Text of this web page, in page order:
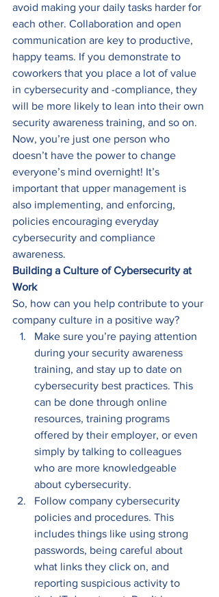
avoid making your daily tasks harder for
each other. Collaboration and open
communication are key to productive,
happy teams. If you demonstrate to
coworkers that you place a lot of value
in cybersecurity and -compliance, they
will be more likely to lean into their own
security awareness training, and so on.
Now, you’re just one person who
doesn’t have the power to change
everyone’s mind overnight! It’s
important that upper management is
also implementing, and enforcing,
policies encouraging everyday
cybersecurity and compliance
awareness.
Building a Culture of Cybersecurity at
Work
So, how can you help contribute to your
company culture in a positive way?
Make sure you’re paying attention
during your security awareness
training, and stay up to date on
cybersecurity best practices. This
can be done through online
resources, training programs
offered by their employer, or even
simply by talking to colleagues
who are more knowledgeable
about cybersecurity.
Follow company cybersecurity
policies and procedures. This
includes things like using strong
passwords, being careful about
what links they click on, and
reporting suspicious activity to